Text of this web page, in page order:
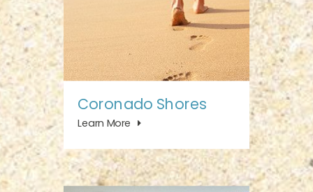
Coronado Shores
Learn More